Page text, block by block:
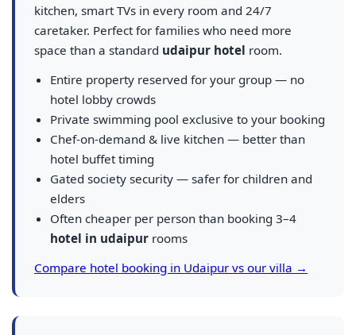
kitchen, smart TVs in every room and 24/7
caretaker. Perfect for families who need more
space than a standard udaipur hotel room.
Entire property reserved for your group — no
hotel lobby crowds
Private swimming pool exclusive to your booking
Chef-on-demand & live kitchen — better than
hotel buffet timing
Gated society security — safer for children and
elders
Often cheaper per person than booking 3–4
hotel in udaipur rooms
Compare hotel booking in Udaipur vs our villa →